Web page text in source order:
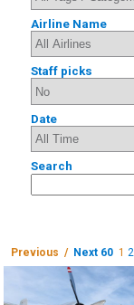
Airline Name
Staff picks
Date
Search
Previous / Next 60 1 2